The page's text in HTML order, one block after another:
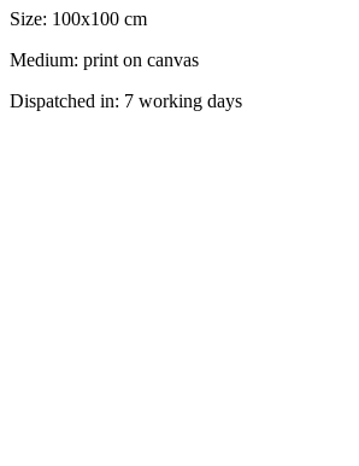
Size: 100x100 cm
Medium: print on canvas
Dispatched in: 7 working days